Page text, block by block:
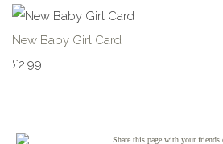
New Baby Girl Card
£2.99
Share this page with your friends